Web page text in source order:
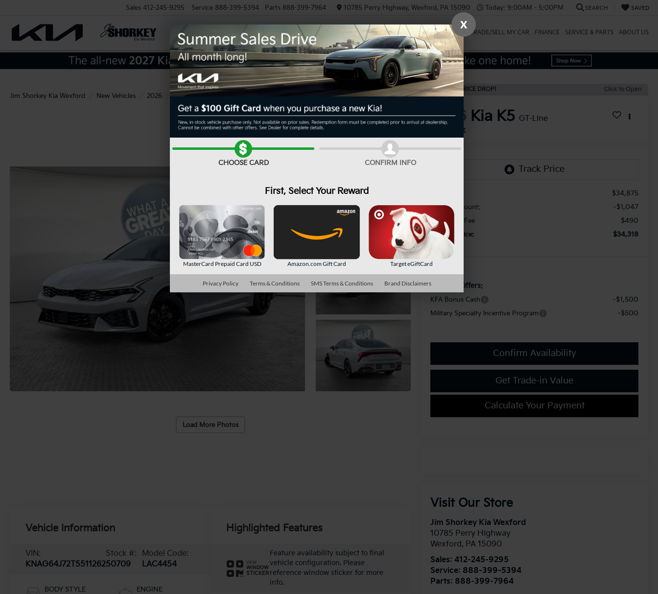
Sales 412-245-9295 Service 888-399-5394 Parts 888-399-7964 10785 Perry Highway, Wexford, PA 15090 Today: 9:00AM - 5:00PM SEARCH SAVED
PRE-OWNED EV/HYBRID SPECIALS TRADE/SELL MY CAR FINANCE SERVICE & PARTS ABOUT US
Jim Shorkey Kia Wexford New Vehicles 2026 Kia K5 Confirm Availability
Load More Photos
RECENT PRICE DROP! Click to Open
2026 Kia K5 GT-Line
In Stock
$34,875
Dealer Discount: -$1,047
Document Fee $490
Shorkey Price: $34,318
Add. Kia Offers:
KFA Bonus Cash -$1,500
Military Specialty Incentive Program -$500
Confirm Availability
Get Trade-in Value
Calculate Your Payment
Visit Our Store
Jim Shorkey Kia Wexford
10785 Perry Highway
Wexford , PA 15090
Sales:412-245-9295
Service: 888-399-5394
Parts: 888-399-7964
Vehicle Information
VIN:
KNAG64J72T5511262
Stock #:
50709
Model Code:
LAC4454
BODY STYLE ENGINE
Highlighted Features
VIEW
WINDOW
STICKER
Feature availability subject to final
vehicle configuration. Please
reference window sticker for more
info.
X
CHOOSE CARD CONFIRM INFO
First, Select Your Reward
MasterCard Prepaid Card USD Amazon.com Gift Card Target eGiftCard
Privacy Policy Terms & Conditions SMS Terms & Conditions Brand Disclaimers